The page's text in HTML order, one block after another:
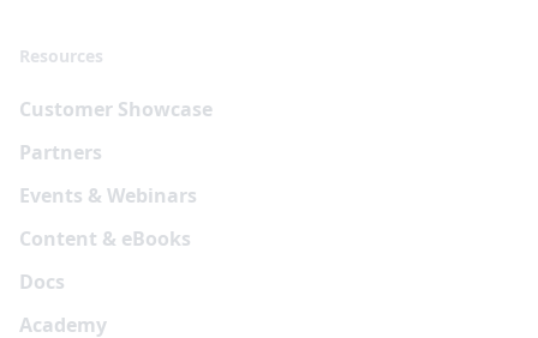
Resources
Customer Showcase
Partners
Events & Webinars
Content & eBooks
Docs
Academy